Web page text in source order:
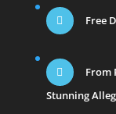
Free
From
Stunning